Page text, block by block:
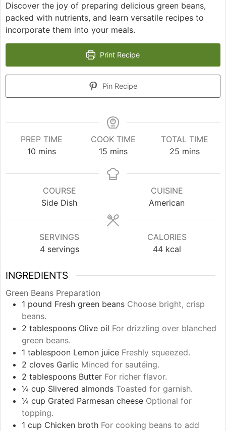
Discover the joy of preparing delicious green beans,
packed with nutrients, and learn versatile recipes to
incorporate them into your meals.
Print Recipe
Pin Recipe
PREP TIME
10minutes
mins
COOK TIME
15minutes
mins
TOTAL TIME
25 minutes
mins
COURSE
Side Dish
CUISINE
American
SERVINGS
4 servings
CALORIES
44 kcal
INGREDIENTS
Green Beans Preparation
1 pound Fresh green beans Choose bright, crisp
beans.
2 tablespoons Olive oil For drizzling over blanched
green beans.
1 tablespoon Lemon juice Freshly squeezed.
2 cloves Garlic Minced for sautéing.
2 tablespoons Butter For richer flavor.
¼ cup Slivered almonds Toasted for garnish.
¼ cup Grated Parmesan cheese Optional for
topping.
1 cup Chicken broth For cooking beans to add